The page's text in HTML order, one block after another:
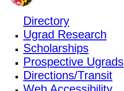
Directory
Ugrad Research
Scholarships
Prospective Ugrads
Directions/Transit